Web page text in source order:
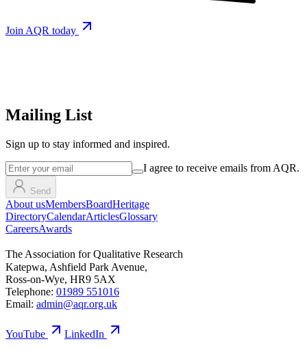
Join AQR today
Mailing List
Sign up to stay informed and inspired.
I agree to receive emails from AQR.
Send
About usMembersBoardHeritage
DirectoryCalendarArticlesGlossary
CareersAwards
The Association for Qualitative Research
Katepwa, Ashfield Park Avenue,
Ross-on-Wye, HR9 5AX
Telephone: 01989 551016
Email: admin@aqr.org.uk
YouTube LinkedIn